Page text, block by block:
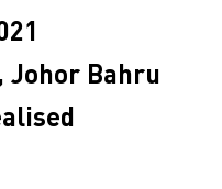
Johor Bahru